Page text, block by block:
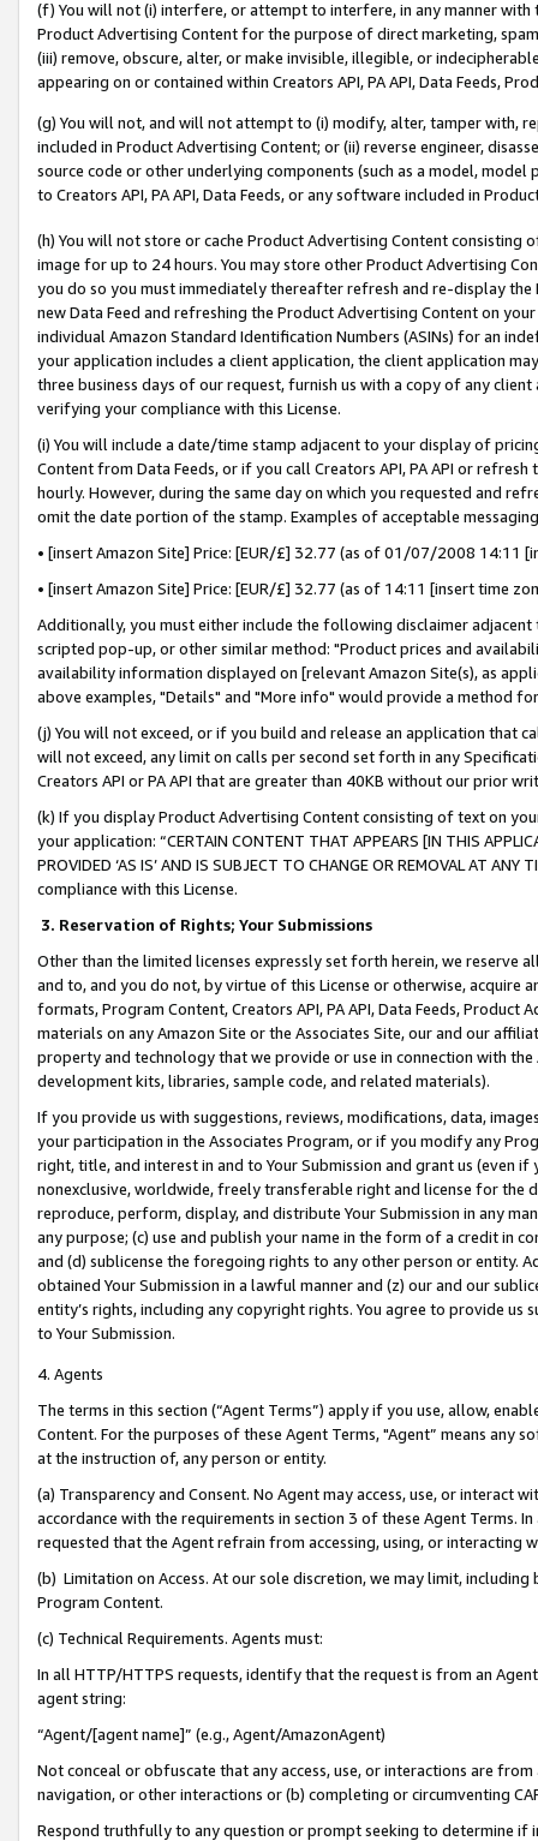
(f) You will not (i) interfere, or attempt to interfere, in any manner
Product Advertising Content for the purpose of direct marketing,
(iii) remove, obscure, alter, or make invisible, illegible, or
appearing on or contained within Creators API, PA API, Data Feeds,
(g) You will not, and will not attempt to (i) modify, alter, tamper with,
included in Product Advertising Content; or (ii) reverse engineer,
source code or other underlying components (such as a model,
to Creators API, PA API, Data Feeds, or any software included in
(h) You will not store or cache Product Advertising Content
image for up to 24 hours. You may store other Product Advertising
you do so you must immediately thereafter refresh and re-display the
new Data Feed and refreshing the Product Advertising Content on
individual Amazon Standard Identification Numbers (ASINs) for an
your application includes a client application, the client application
three business days of our request, furnish us with a copy of any
verifying your compliance with this License.
(i) You will include a date/time stamp adjacent to your display of
Content from Data Feeds, or if you call Creators API, PA API or
hourly. However, during the same day on which you requested and
omit the date portion of the stamp. Examples of acceptable
• [insert Amazon Site] Price: [EUR/£] 32.77 (as of 01/07/2008 14:11
• [insert Amazon Site] Price: [EUR/£] 32.77 (as of 14:11 [insert time
Additionally, you must either include the following disclaimer
scripted pop-up, or other similar method: "Product prices and
availability information displayed on [relevant Amazon Site(s), as
above examples, "Details" and "More info" would provide a method
(j) You will not exceed, or if you build and release an application that
will not exceed, any limit on calls per second set forth in any
Creators API or PA API that are greater than 40KB without our prior
(k) If you display Product Advertising Content consisting of text on
your application: “CERTAIN CONTENT THAT APPEARS [IN THIS
PROVIDED ‘AS IS’ AND IS SUBJECT TO CHANGE OR REMOVAL AT
compliance with this License.
3. Reservation of Rights; Your Submissions
Other than the limited licenses expressly set forth herein, we
and to, and you do not, by virtue of this License or otherwise, acquire
formats, Program Content, Creators API, PA API, Data Feeds,
materials on any Amazon Site or the Associates Site, our and our
property and technology that we provide or use in connection with
development kits, libraries, sample code, and related materials).
If you provide us with suggestions, reviews, modifications, data,
your participation in the Associates Program, or if you modify any
right, title, and interest in and to Your Submission and grant us (even
nonexclusive, worldwide, freely transferable right and license for
reproduce, perform, display, and distribute Your Submission in any
any purpose; (c) use and publish your name in the form of a credit in
and (d) sublicense the foregoing rights to any other person or entity.
obtained Your Submission in a lawful manner and (z) our and our
entity’s rights, including any copyright rights. You agree to provide us
to Your Submission.
4. Agents
The terms in this section (“Agent Terms”) apply if you use, allow,
Content. For the purposes of these Agent Terms, "Agent” means
at the instruction of, any person or entity.
(a) Transparency and Consent. No Agent may access, use, or
accordance with the requirements in section 3 of these Agent Terms.
requested that the Agent refrain from accessing, using, or interacting
(b) Limitation on Access. At our sole discretion, we may limit,
Program Content.
(c) Technical Requirements. Agents must:
In all HTTP/HTTPS requests, identify that the request is from an
agent string:
“Agent/[agent name]” (e.g., Agent/AmazonAgent)
Not conceal or obfuscate that any access, use, or interactions are
navigation, or other interactions or (b) completing or circumventing
Respond truthfully to any question or prompt seeking to determine if